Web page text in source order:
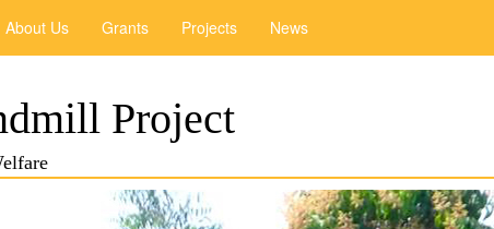
About Us Grants Projects News
Project